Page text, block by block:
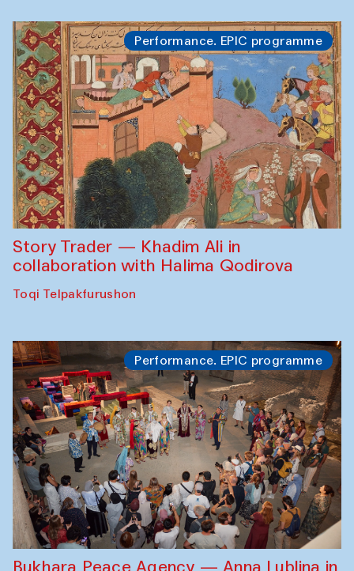
Performance. EPIC programme
Story Trader — Khadim Ali in
collaboration with Halima Qodirova
Toqi Telpakfurushon
Performance. EPIC programme
Bukhara Peace Agency — Anna Lublina in